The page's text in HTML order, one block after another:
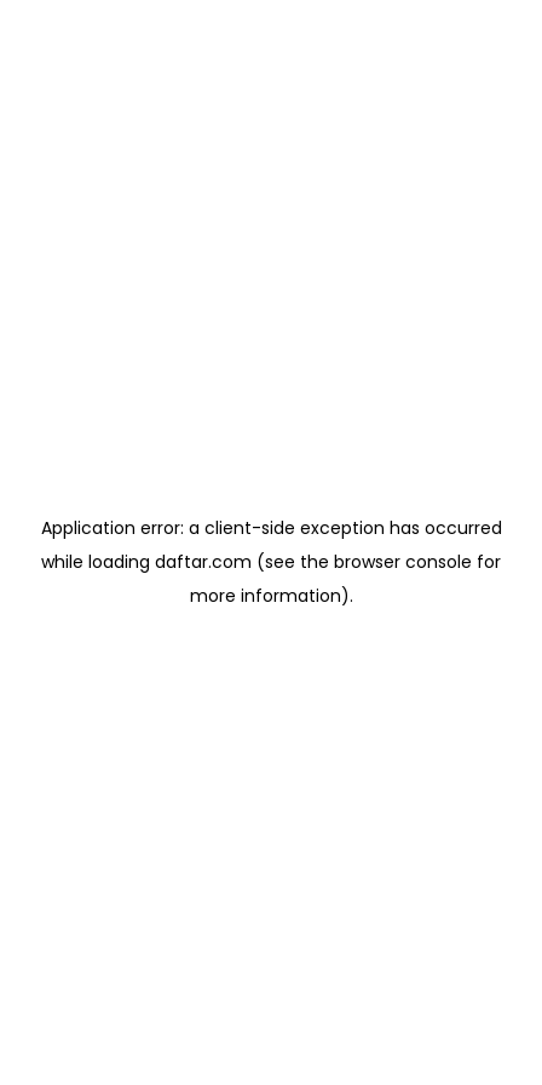
Application error: a client-side exception has occurred
while loading daftar.com (see the browser console for
more information).